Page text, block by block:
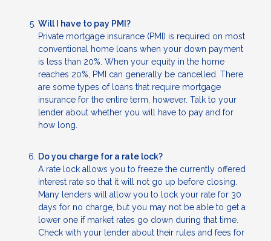
Will I have to pay PMI?
Private mortgage insurance (PMI) is required on most
conventional home loans when your down payment
is less than 20%. When your equity in the home
reaches 20%, PMI can generally be cancelled. There
are some types of loans that require mortgage
insurance for the entire term, however. Talk to your
lender about whether you will have to pay and for
how long.
Do you charge for a rate lock?
A rate lock allows you to freeze the currently offered
interest rate so that it will not go up before closing.
Many lenders will allow you to lock your rate for 30
days for no charge, but you may not be able to get a
lower one if market rates go down during that time.
Check with your lender about their rules and fees for